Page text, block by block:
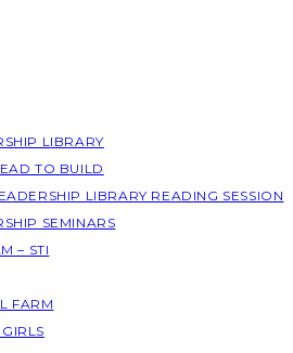
LIBRARY
TO BUILD
LIBRARY READING SESSION
SEMINARS
– STI
FARM